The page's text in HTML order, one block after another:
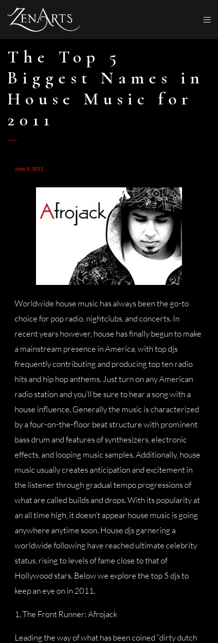
The Top 5
Biggest Names in
House Music for
2011
June 8, 2011
Worldwide house music has always been the go-to
choice for pop radio, nightclubs, and concerts. In
recent years however, house has finally begun to make
a mainstream presence in America, with top djs
frequently contributing and producing top ten radio
hits and hip hop anthems. Just turn on any American
radio station and you’ll be sure to hear a song with a
house influence. Generally the music is characterized
by a four-on-the-floor beat structure with prominent
bass drum and features of synthesizers, electronic
effects, and looping music samples. Additionally, house
music usually creates anticipation and excitement in
the listener through gradual tempo progressions of
what are called builds and drops. With its popularity at
an all time high, it doesn’t appear house music is going
anywhere anytime soon. House djs garnering a
worldwide following have reached ultimate celebrity
status, rising to levels of fame close to that of
Hollywood stars. Below we explore the top 5 djs to
keep an eye on in 2011.
1. The Front Runner: Afrojack
Leading the way of what has been coined “dirty dutch